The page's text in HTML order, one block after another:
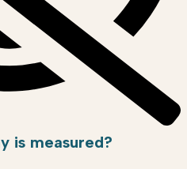
is measured?